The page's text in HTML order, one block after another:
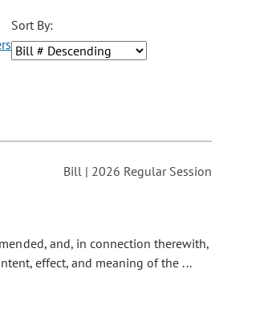
added based on the selected option.
Sort By:
Bill | 2026 Regular Session
and, in connection therewith,
effect, and meaning of the ...